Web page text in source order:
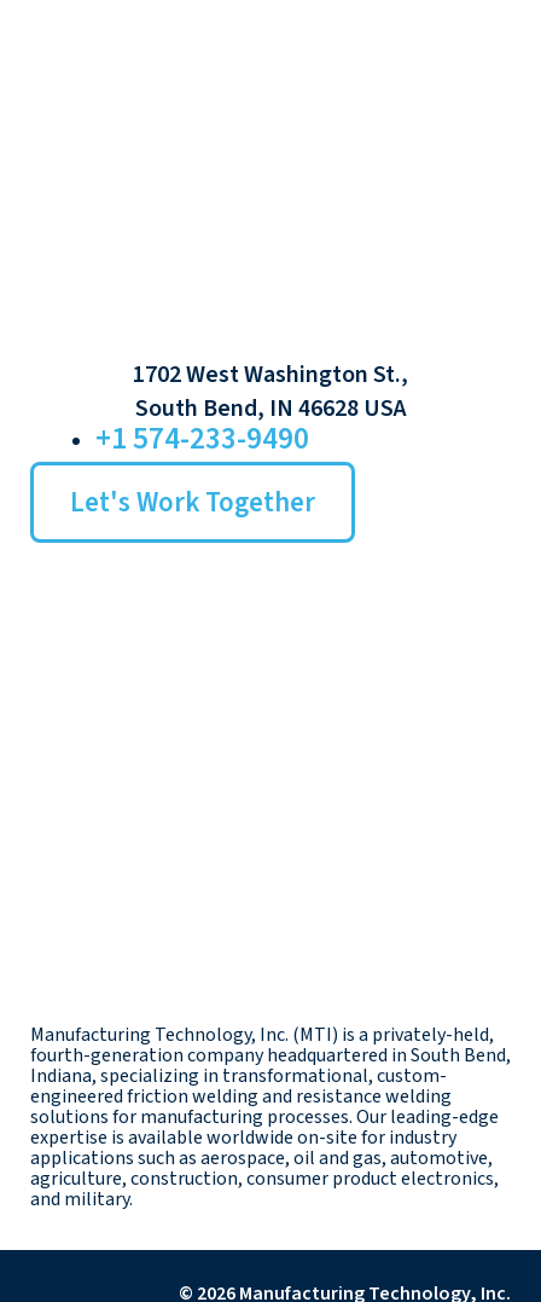
1702 West Washington St.,
South Bend, IN 46628 USA
+1 574-233-9490
Let's Work Together
Manufacturing Technology, Inc. (MTI) is a privately-held,
fourth-generation company headquartered in South Bend,
Indiana, specializing in transformational, custom-
engineered friction welding and resistance welding
solutions for manufacturing processes. Our leading-edge
expertise is available worldwide on-site for industry
applications such as aerospace, oil and gas, automotive,
agriculture, construction, consumer product electronics,
and military.
© 2026 Manufacturing Technology, Inc.